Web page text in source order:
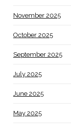
November 2025
October 2025
September 2025
July 2025
June 2025
May 2025